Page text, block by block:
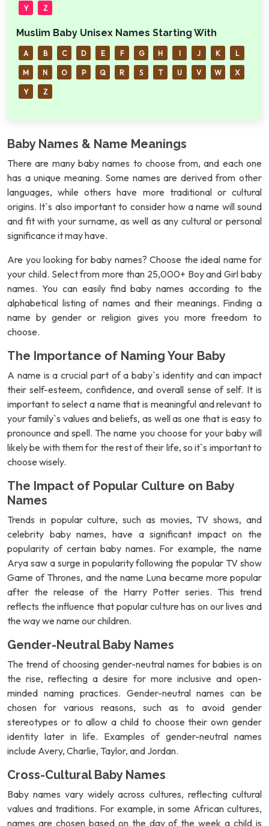
Y Z
Muslim Baby Unisex Names Starting With
A B C D E F G H I J K L
M N O P Q R S T U V W X
Y Z
Baby Names & Name Meanings
There are many baby names to choose from, and each one
has a unique meaning. Some names are derived from other
languages, while others have more traditional or cultural
origins. It`s also important to consider how a name will sound
and fit with your surname, as well as any cultural or personal
significance it may have.
Are you looking for baby names? Choose the ideal name for
your child. Select from more than 25,000+ Boy and Girl baby
names. You can easily find baby names according to the
alphabetical listing of names and their meanings. Finding a
name by gender or religion gives you more freedom to
choose.
The Importance of Naming Your Baby
A name is a crucial part of a baby`s identity and can impact
their self-esteem, confidence, and overall sense of self. It is
important to select a name that is meaningful and relevant to
your family`s values and beliefs, as well as one that is easy to
pronounce and spell. The name you choose for your baby will
likely be with them for the rest of their life, so it`s important to
choose wisely.
The Impact of Popular Culture on Baby
Names
Trends in popular culture, such as movies, TV shows, and
celebrity baby names, have a significant impact on the
popularity of certain baby names. For example, the name
Arya saw a surge in popularity following the popular TV show
Game of Thrones, and the name Luna became more popular
after the release of the Harry Potter series. This trend
reflects the influence that popular culture has on our lives and
the way we name our children.
Gender-Neutral Baby Names
The trend of choosing gender-neutral names for babies is on
the rise, reflecting a desire for more inclusive and open-
minded naming practices. Gender-neutral names can be
chosen for various reasons, such as to avoid gender
stereotypes or to allow a child to choose their own gender
identity later in life. Examples of gender-neutral names
include Avery, Charlie, Taylor, and Jordan.
Cross-Cultural Baby Names
Baby names vary widely across cultures, reflecting cultural
values and traditions. For example, in some African cultures,
names are chosen based on the day of the week a child is